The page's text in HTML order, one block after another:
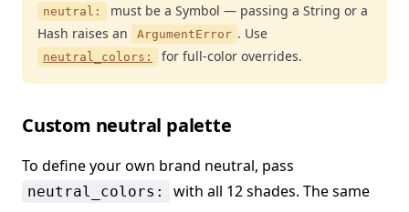
neutral:
must be a Symbol — passing a String or a
Hash raises an
ArgumentError . Use
neutral_colors: for full-color overrides.
Custom neutral palette
To define your own brand neutral, pass
neutral_colors:
with all 12 shades. The same